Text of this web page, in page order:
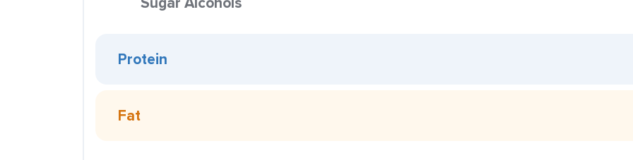
Protein
Fat